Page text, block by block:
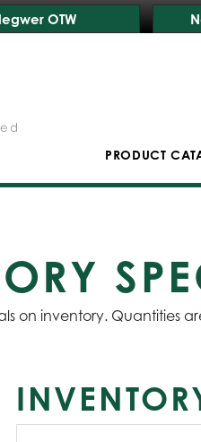
OTW
PRODUCT
on inventory. Quantities